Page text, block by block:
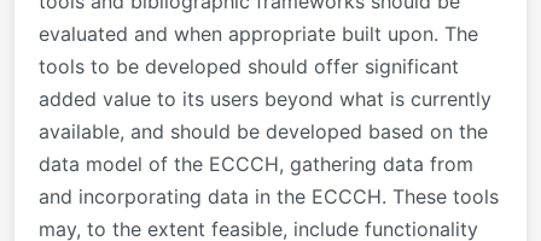
evaluated and when appropriate built upon. The
tools to be developed should offer significant
added value to its users beyond what is currently
available, and should be developed based on the
data model of the ECCCH, gathering data from
and incorporating data in the ECCCH. These tools
may, to the extent feasible, include functionality